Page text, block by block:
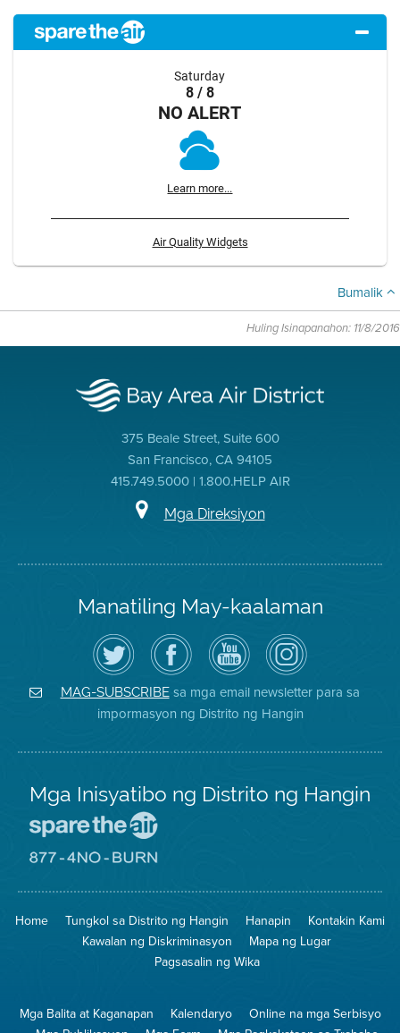
Saturday
8 / 8
NO ALERT
Learn more...
Air Quality Widgets
Bumalik
Huling Isinapanahon: 11/8/2016
375 Beale Street, Suite 600
San Francisco, CA 94105
415.749.5000 | 1.800.HELP AIR
Mga Direksiyon
Manatiling May-kaalaman
I-
follow
ang
Air
District
sa
Twitter
Bisitahin
ang
Page
sa
Facebook
ng
Distrito
Channel
sa
YouTube
ng
Air
District
Air
District
on
Instagram
MAG-SUBSCRIBEsa mga email newsletter para sa
impormasyon ng Distrito ng Hangin
Mga Inisyatibo ng Distrito ng Hangin
Iligtas
Hangin
8774
na
Pagsunog
Home Tungkol sa Distrito ng Hangin Hanapin
Kontakin Kami
Kawalan ng Diskriminasyon
Mapa ng Lugar
Pagsasalin ng Wika
Mga Balita at Kaganapan Kalendaryo
Online na mga Serbisyo